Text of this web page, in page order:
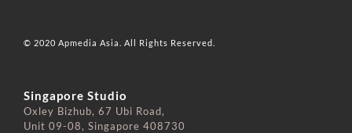
© 2020 Apmedia Asia. All Rights Reserved.
Singapore Studio
Oxley Bizhub, 67 Ubi Road,
Unit 09-08, Singapore 408730